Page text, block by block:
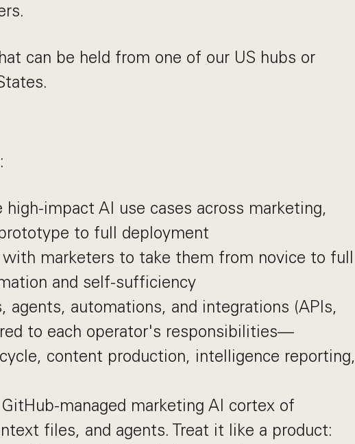
can be held from one of our US hubs or
impact AI use cases across marketing,
to full deployment
with marketers to take them from novice to full
and self-sufficiency
agents, automations, and integrations (APIs,
to each operator's responsibilities—
content production, intelligence reporting,
managed marketing AI cortex of
files, and agents. Treat it like a product: